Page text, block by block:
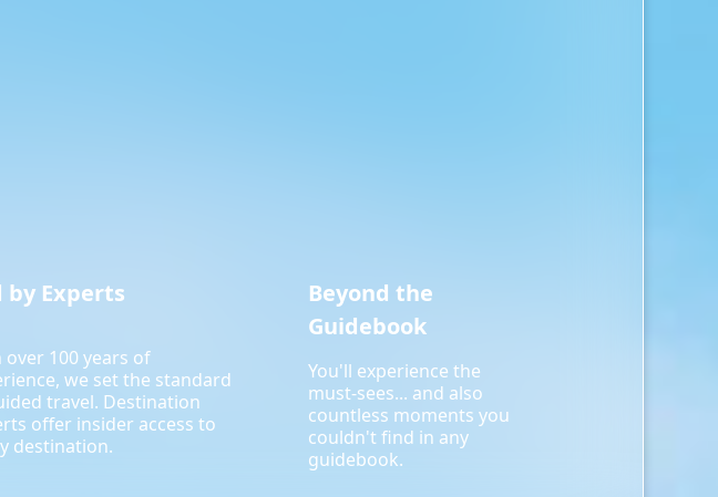
by Experts
over 100 years of
we set the standard
travel. Destination
offer insider access to
destination.
Beyond the
Guidebook
You'll experience the
must-sees... and also
countless moments you
couldn't find in any
guidebook.